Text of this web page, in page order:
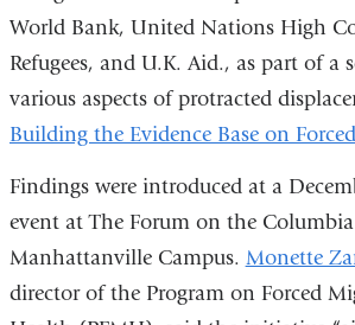
World Bank, United Nations High
Refugees, and U.K. Aid., as part of a
various aspects of protracted
Building the Evidence Base on
Findings were introduced at a
event at The Forum on the
Manhattanville Campus. Monette
director of the Program on Forced